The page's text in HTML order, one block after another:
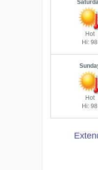
Hot
Hi: 98
Hot
Hi: 98